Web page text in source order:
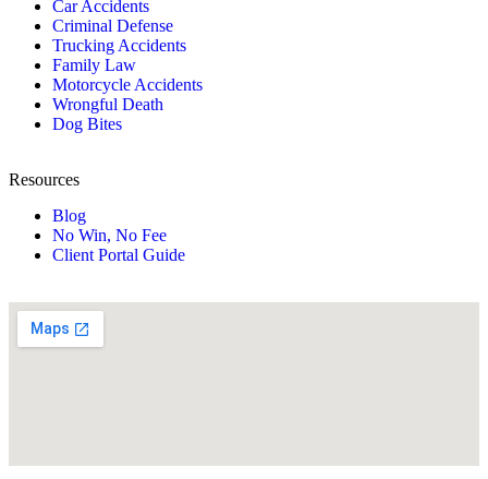
Car Accidents
Criminal Defense
Trucking Accidents
Family Law
Motorcycle Accidents
Wrongful Death
Dog Bites
Resources
Blog
No Win, No Fee
Client Portal Guide